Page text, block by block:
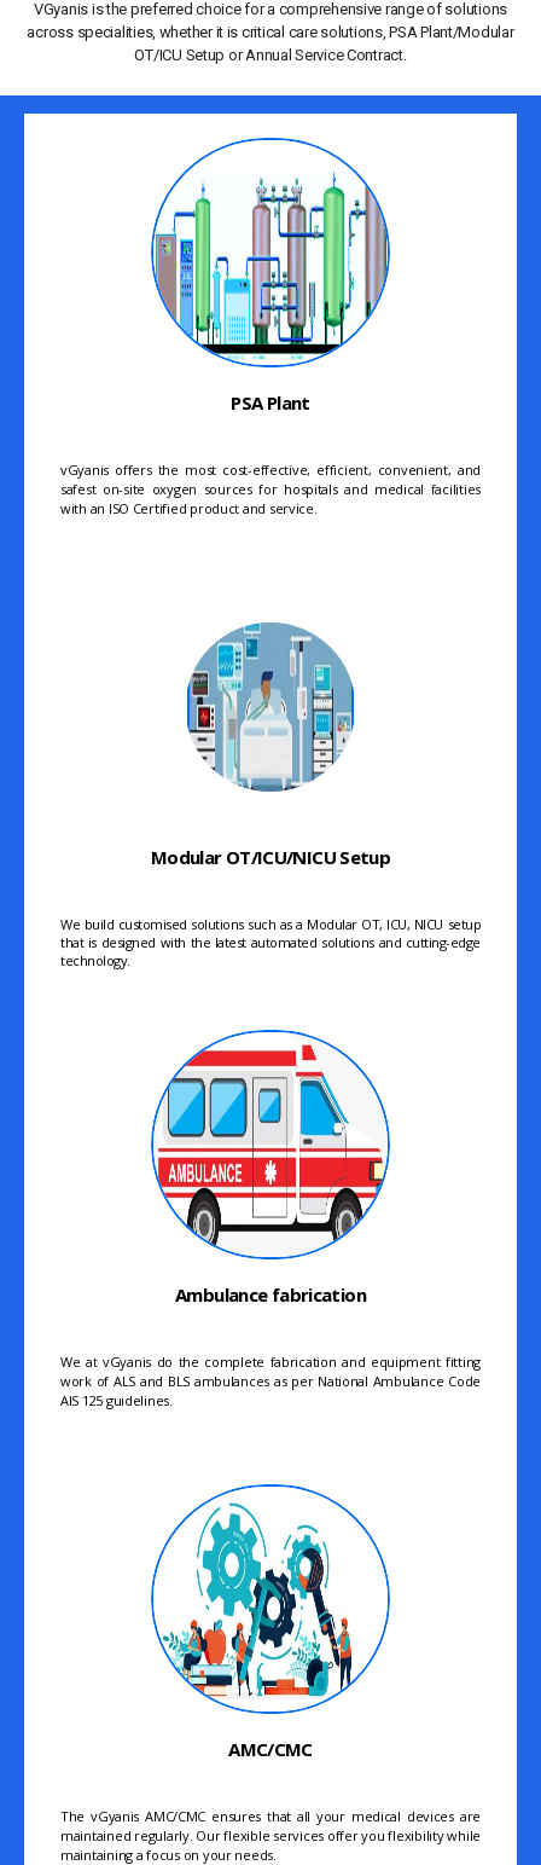
VGyanis is the preferred choice for a comprehensive range of solutions
across specialities, whether it is critical care solutions, PSA Plant/Modular
OT/ICU Setup or Annual Service Contract.
PSA Plant
vGyanis offers the most cost-effective, efficient, convenient, and
safest on-site oxygen sources for hospitals and medical facilities
with an ISO Certified product and service.
Modular OT/ICU/NICU Setup
We build customised solutions such as a Modular OT, ICU, NICU setup
that is designed with the latest automated solutions and cutting-edge
technology.
Ambulance fabrication
We at vGyanis do the complete fabrication and equipment fitting
work of ALS and BLS ambulances as per National Ambulance Code
AIS 125 guidelines.
AMC/CMC
The vGyanis AMC/CMC ensures that all your medical devices are
maintained regularly. Our flexible services offer you flexibility while
maintaining a focus on your needs.